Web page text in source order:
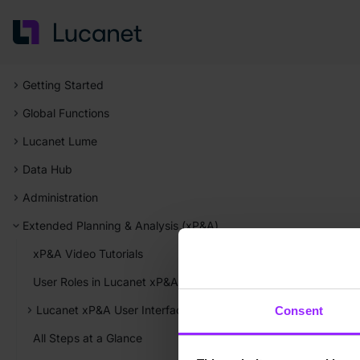
Consent
Getting Started
Global Functions
Lucanet Lume
Data Hub
Administration
Extended Planning & Analysis (xP&A)
xP&A Video Tutorials
User Roles in Lucanet xP&A
Lucanet xP&A User Interface
All Steps at a Glance